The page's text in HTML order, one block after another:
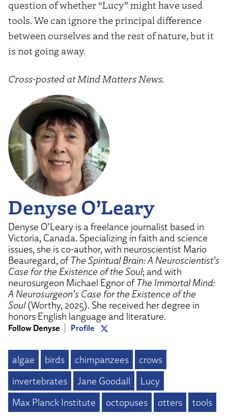
question of whether “Lucy” might have used
tools. We can ignore the principal difference
between ourselves and the rest of nature, but it
is not going away.
Cross-posted at Mind Matters News.
Denyse O’Leary
Denyse O’Leary is a freelance journalist based in
Victoria, Canada. Specializing in faith and science
issues, she is co-author, with neuroscientist Mario
Beauregard, ofThe Spiritual Brain: A Neuroscientist’s
Case for the Existence of the Soul; and with
neurosurgeon Michael Egnor ofThe Immortal Mind:
A Neurosurgeon’s Case for the Existence of the
Soul(Worthy, 2025). She received her degree in
honors English language and literature.
Follow Denyse Profile
algae birds chimpanzees
crows
invertebrates
Jane Goodall
Lucy
Max Planck Institute
octopuses otters tools